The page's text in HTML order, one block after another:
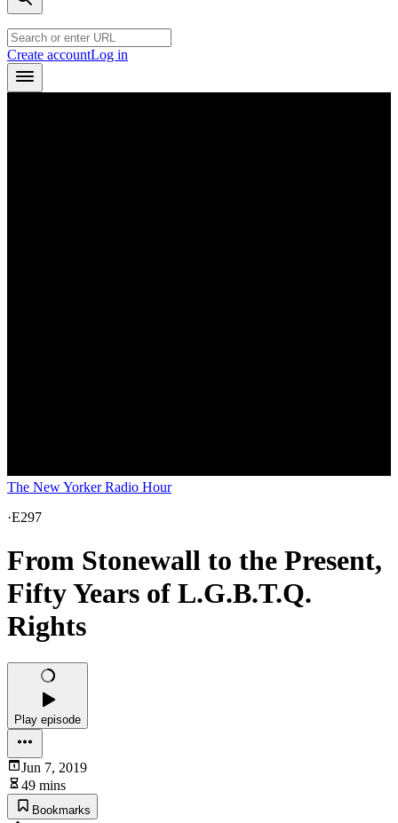
Create accountLog in
The New Yorker Radio Hour
·E297
From Stonewall to the Present,
Fifty Years of L.G.B.T.Q.
Rights
Play episode
Jun 7, 2019
49 mins
Bookmarks